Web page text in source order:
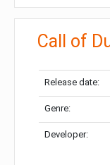
Call of
Release date:
Genre:
Developer: